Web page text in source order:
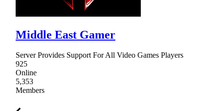
Middle East Gamer
Server Provides Support For All Video Games Players
925
Online
5,353
Members